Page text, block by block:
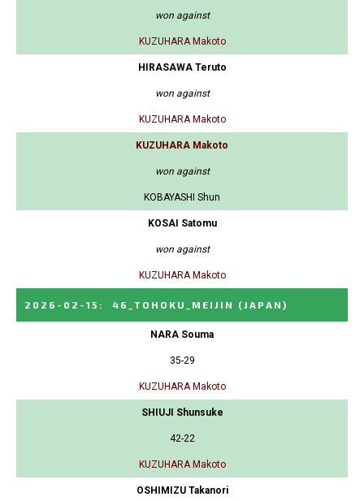
won against
KUZUHARA Makoto
HIRASAWA Teruto
won against
KUZUHARA Makoto
KUZUHARA Makoto
won against
KOBAYASHI Shun
KOSAI Satomu
won against
KUZUHARA Makoto
2026-02-15 : 46_TOHOKU_MEIJIN (JAPAN)
NARA Souma
35-29
KUZUHARA Makoto
SHIUJI Shunsuke
42-22
KUZUHARA Makoto
OSHIMIZU Takanori